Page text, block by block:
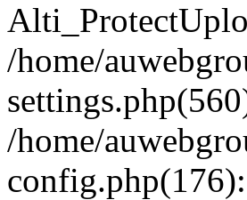
/home/
/home/